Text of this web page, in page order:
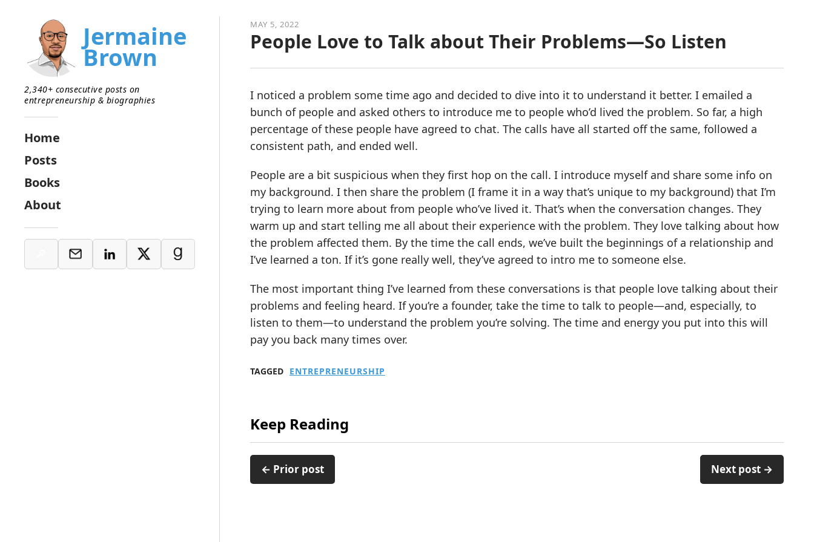
MAY 5, 2022
People Love to Talk about Their Problems—So Listen
I noticed a problem some time ago and decided to dive into it to understand it better. I emailed a
bunch of people and asked others to introduce me to people who’d lived the problem. So far, a high
percentage of these people have agreed to chat. The calls have all started off the same, followed a
consistent path, and ended well.
People are a bit suspicious when they first hop on the call. I introduce myself and share some info on
my background. I then share the problem (I frame it in a way that’s unique to my background) that I’m
trying to learn more about from people who’ve lived it. That’s when the conversation changes. They
warm up and start telling me all about their experience with the problem. They love talking about how
the problem affected them. By the time the call ends, we’ve built the beginnings of a relationship and
I’ve learned a ton. If it’s gone really well, they’ve agreed to intro me to someone else.
The most important thing I’ve learned from these conversations is that people love talking about their
problems and feeling heard. If you’re a founder, take the time to talk to people—and, especially, to
listen to them—to understand the problem you’re solving. The time and energy you put into this will
pay you back many times over.
TAGGED ENTREPRENEURSHIP
Keep Reading
← Prior post Next post →
Jermaine
Brown
2,340+ consecutive posts on
entrepreneurship & biographies
Home
Posts
Books
About